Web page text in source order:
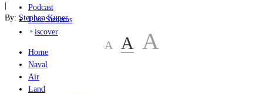
Podcast
Live Streams
iscover
Home
Naval
Air
Land
|
By: Stephen Kuper
A A A